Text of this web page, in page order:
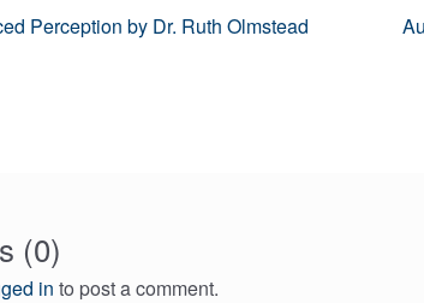
Perception by Dr. Ruth Olmstead
(0)
in to post a comment.